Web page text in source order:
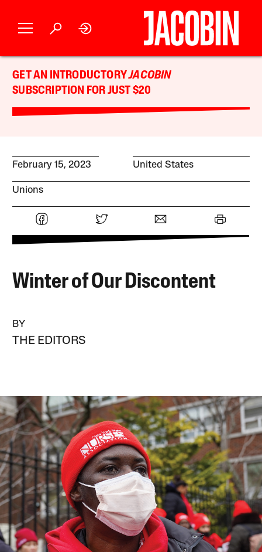
GET AN INTRODUCTORYJACOBIN
SUBSCRIPTION FOR JUST $20
February 15, 2023 United States
Unions
Winter of Our Discontent
BY
THE EDITORS